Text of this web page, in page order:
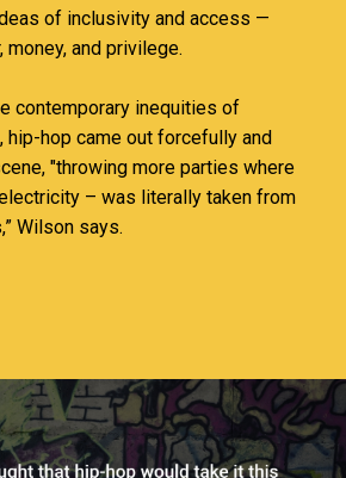
of inclusivity and access —
and privilege.
contemporary inequities of
hip-hop came out forcefully and
"throwing more parties where
– was literally taken from
Wilson says.